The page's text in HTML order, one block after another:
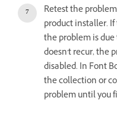
Retest the
product installer.
the problem is
doesn't recur, the
disabled. In Font
the collection or
problem until you